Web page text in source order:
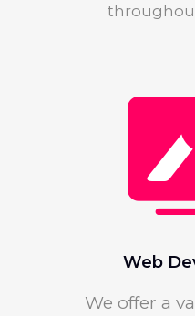
Web
We offer a